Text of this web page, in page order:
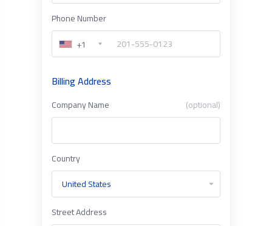
Phone Number
+1
Billing Address
Company Name (optional)
Country
Street Address